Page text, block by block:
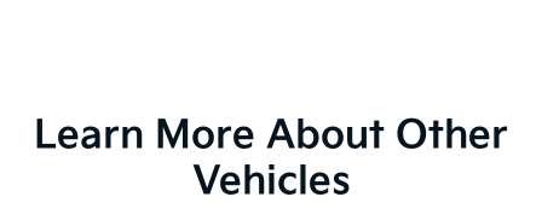
Learn More About Other
Vehicles